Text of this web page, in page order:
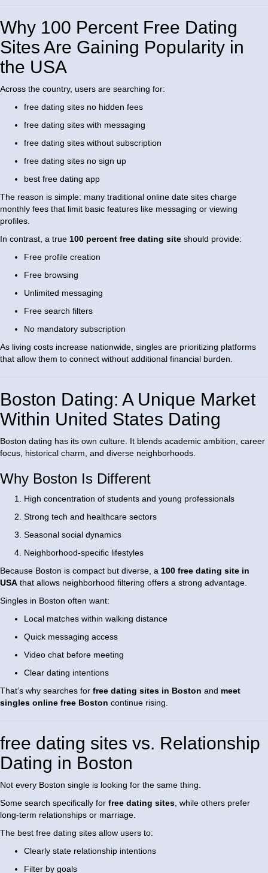
Why 100 Percent Free Dating
Sites Are Gaining Popularity in
the USA
Across the country, users are searching for:
free dating sites no hidden fees
free dating sites with messaging
free dating sites without subscription
free dating sites no sign up
best free dating app
The reason is simple: many traditional online date sites charge
monthly fees that limit basic features like messaging or viewing
profiles.
In contrast, a true 100 percent free dating site should provide:
Free profile creation
Free browsing
Unlimited messaging
Free search filters
No mandatory subscription
As living costs increase nationwide, singles are prioritizing platforms
that allow them to connect without additional financial burden.
Boston Dating: A Unique Market
Within United States Dating
Boston dating has its own culture. It blends academic ambition, career
focus, historical charm, and diverse neighborhoods.
Why Boston Is Different
High concentration of students and young professionals
Strong tech and healthcare sectors
Seasonal social dynamics
Neighborhood-specific lifestyles
Because Boston is compact but diverse, a 100 free dating site in
USA that allows neighborhood filtering offers a strong advantage.
Singles in Boston often want:
Local matches within walking distance
Quick messaging access
Video chat before meeting
Clear dating intentions
That’s why searches for free dating sites in Boston and meet
singles online free Boston continue rising.
free dating sites vs. Relationship
Dating in Boston
Not every Boston single is looking for the same thing.
Some search specifically for free dating sites, while others prefer
long-term relationships or marriage.
The best free dating sites allow users to:
Clearly state relationship intentions
Filter by goals